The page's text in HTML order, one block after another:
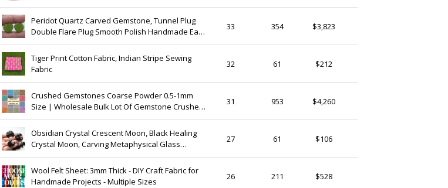
Peridot Quartz Carved Gemstone, Tunnel Plug
Double Flare Plug Smooth Polish Handmade Ear
Stretcher Gauges Gemstone Quartz Plugs
Earring
33 354 $3,823
Tiger Print Cotton Fabric, Indian Stripe Sewing
Fabric
32 61 $212
Crushed Gemstones Coarse Powder 0.5-1mm
Size | Wholesale Bulk Lot Of Gemstone Crushed
Coarse | Best Uses Woodworking Ring Inlay
Resin Art
31 953 $4,260
Obsidian Crystal Crescent Moon, Black Healing
Crystal Moon, Carving Metaphysical Glass
Crescent Moon Healing Crystal for Jewelry
Making
27 61 $106
Wool Felt Sheet: 3mm Thick - DIY Craft Fabric for
Handmade Projects - Multiple Sizes
26 211 $528